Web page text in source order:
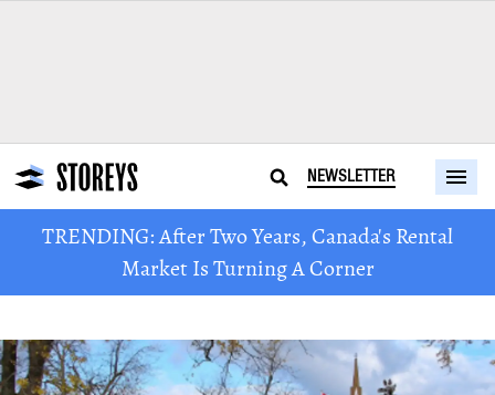
NEWSLETTER
TRENDING: After Two Years, Canada's Rental
Market Is Turning A Corner